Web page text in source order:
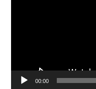
00:00